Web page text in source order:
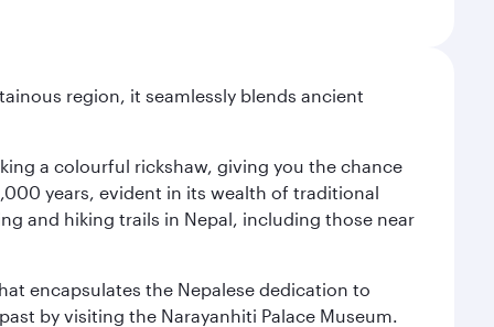
region, it seamlessly blends ancient
a colourful rickshaw, giving you the chance
years, evident in its wealth of traditional
and hiking trails in Nepal, including those near
encapsulates the Nepalese dedication to
by visiting the Narayanhiti Palace Museum.